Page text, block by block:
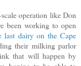
operation like Don
been working to open
last dairy on the Cape
their milking parlor
that will happen by